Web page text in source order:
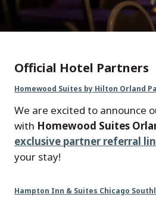
Official Hotel Partners
Homewood Suites by Hilton Orland
We are excited to announce
with Homewood Suites
exclusive partner referral
your stay!
Hampton Inn & Suites Chicago